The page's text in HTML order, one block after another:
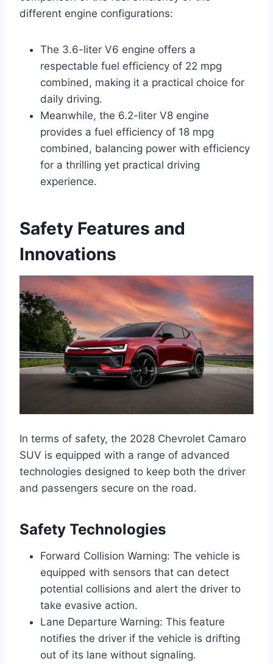
different engine configurations:
The 3.6-liter V6 engine offers a
respectable fuel efficiency of 22 mpg
combined, making it a practical choice for
daily driving.
Meanwhile, the 6.2-liter V8 engine
provides a fuel efficiency of 18 mpg
combined, balancing power with efficiency
for a thrilling yet practical driving
experience.
Safety Features and
Innovations
In terms of safety, the 2028 Chevrolet Camaro
SUV is equipped with a range of advanced
technologies designed to keep both the driver
and passengers secure on the road.
Safety Technologies
Forward Collision Warning: The vehicle is
equipped with sensors that can detect
potential collisions and alert the driver to
take evasive action.
Lane Departure Warning: This feature
notifies the driver if the vehicle is drifting
out of its lane without signaling.